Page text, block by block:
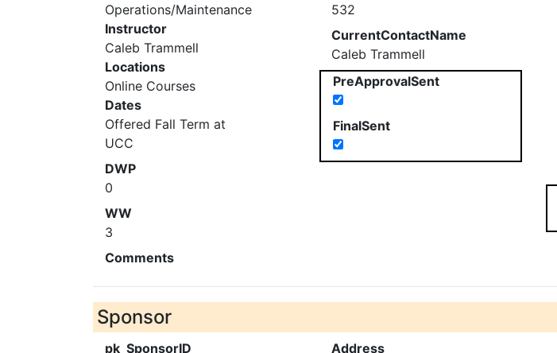
Operations/Maintenance
Instructor
Caleb Trammell
Locations
Online Courses
Dates
Offered Fall Term at
UCC
DWP
0
WW
3
532
CurrentContactName
Caleb Trammell
PreApprovalSent
FinalSent
Comments
Sponsor
pk_SponsorID Address